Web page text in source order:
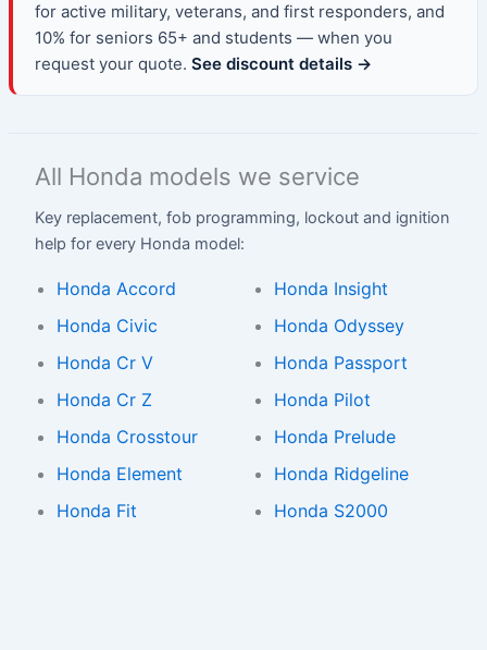
for active military, veterans, and first responders, and
10% for seniors 65+ and students — when you
request your quote. See discount details →
All Honda models we service
Key replacement, fob programming, lockout and ignition
help for every Honda model:
Honda Accord
Honda Civic
Honda Cr V
Honda Cr Z
Honda Crosstour
Honda Element
Honda Fit
Honda Insight
Honda Odyssey
Honda Passport
Honda Pilot
Honda Prelude
Honda Ridgeline
Honda S2000